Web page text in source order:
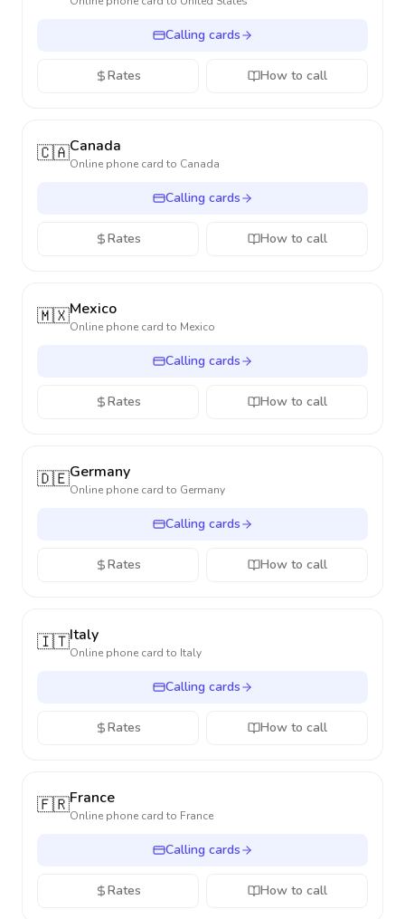
Calling cards
Rates How to call
🇨🇦Canada
Online phone card to Canada
Calling cards
Rates How to call
🇲🇽Mexico
Online phone card to Mexico
Calling cards
Rates How to call
🇩🇪Germany
Online phone card to Germany
Calling cards
Rates How to call
🇮🇹Italy
Online phone card to Italy
Calling cards
Rates How to call
🇫🇷France
Online phone card to France
Calling cards
Rates How to call